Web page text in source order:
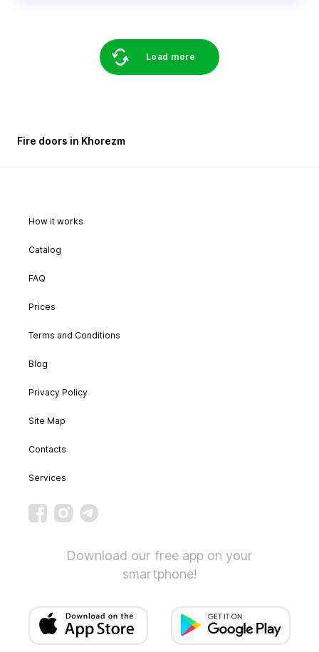
Load more
Fire doors in Khorezm
How it works
Catalog
FAQ
Prices
Terms and Conditions
Blog
Privacy Policy
Site Map
Contacts
Services
Download our free app on your
smartphone!